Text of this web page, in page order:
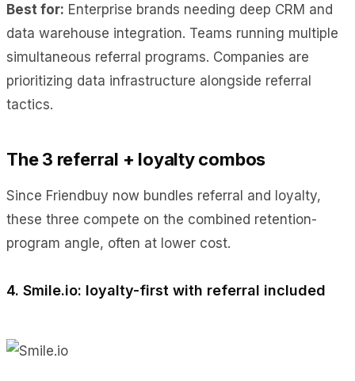
Best for: Enterprise brands needing deep CRM and
data warehouse integration. Teams running multiple
simultaneous referral programs. Companies are
prioritizing data infrastructure alongside referral
tactics.
The 3 referral + loyalty combos
Since Friendbuy now bundles referral and loyalty,
these three compete on the combined retention-
program angle, often at lower cost.
4. Smile.io: loyalty-first with referral included